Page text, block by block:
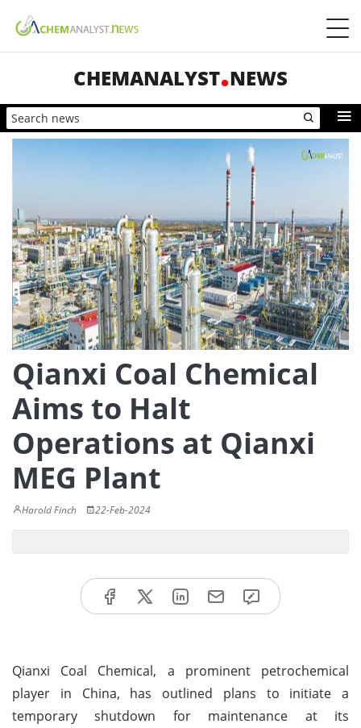
CHEMANALYST NEWS
Qianxi Coal Chemical
Aims to Halt
Operations at Qianxi
MEG Plant
Harold Finch 22-Feb-2024
Qianxi Coal Chemical, a prominent petrochemical
player in China, has outlined plans to initiate a
temporary shutdown for maintenance at its